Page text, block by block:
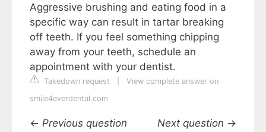
Aggressive brushing and eating food in a
specific way can result in tartar breaking
off teeth. If you feel something chipping
away from your teeth, schedule an
appointment with your dentist.
Takedown request
View complete answer on
smile4everdental.com
← Previous question
Next question →